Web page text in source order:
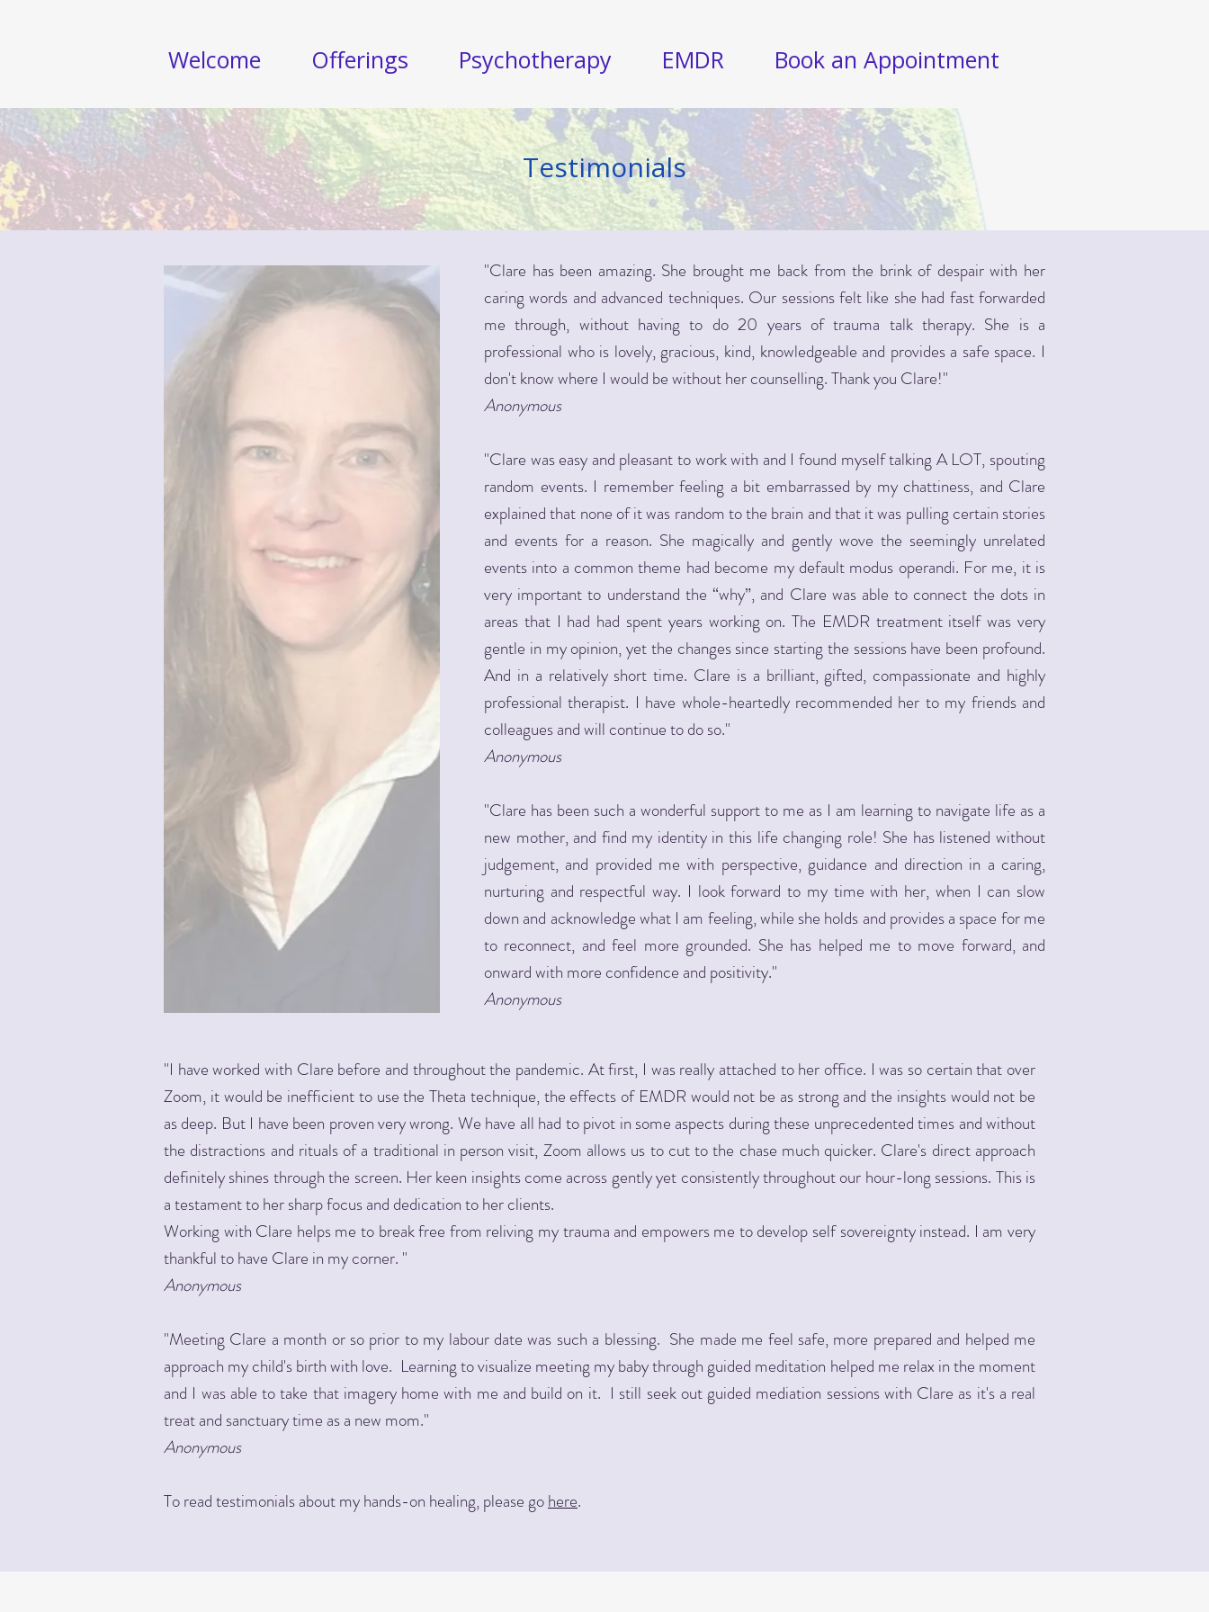
Welcome Offerings Psychotherapy EMDR Book an Appointment
Testimonials
"Clare has been amazing. She brought me back from the brink of despair with her
caring words and advanced techniques. Our sessions felt like she had fast forwarded
me through, without having to do 20 years of trauma talk therapy. She is a
professional who is lovely, gracious, kind, knowledgeable and provides a safe space. I
don't know where I would be without her counselling. Thank you Clare!"
Anonymous
"Clare was easy and pleasant to work with and I found myself talking A LOT, spouting
random events. I remember feeling a bit embarrassed by my chattiness, and Clare
explained that none of it was random to the brain and that it was pulling certain stories
and events for a reason. She magically and gently wove the seemingly unrelated
events into a common theme had become my default modus operandi. For me, it is
very important to understand the “why”, and Clare was able to connect the dots in
areas that I had had spent years working on. The EMDR treatment itself was very
gentle in my opinion, yet the changes since starting the sessions have been profound.
And in a relatively short time. Clare is a brilliant, gifted, compassionate and highly
professional therapist. I have whole-heartedly recommended her to my friends and
colleagues and will continue to do so."
Anonymous
"Clare has been such a wonderful support to me as I am learning to navigate life as a
new mother, and find my identity in this life changing role! She has listened without
judgement, and provided me with perspective, guidance and direction in a caring,
nurturing and respectful way. I look forward to my time with her, when I can slow
down and acknowledge what I am feeling, while she holds and provides a space for me
to reconnect, and feel more grounded. She has helped me to move forward, and
onward with more confidence and positivity."
Anonymous
"I have worked with Clare before and throughout the pandemic. At first, I was really attached to her office. I was so certain that over
Zoom, it would be inefficient to use the Theta technique, the effects of EMDR would not be as strong and the insights would not be
as deep. But I have been proven very wrong. We have all had to pivot in some aspects during these unprecedented times and without
the distractions and rituals of a traditional in person visit, Zoom allows us to cut to the chase much quicker. Clare's direct approach
definitely shines through the screen. Her keen insights come across gently yet consistently throughout our hour-long sessions. This is
a testament to her sharp focus and dedication to her clients.
Working with Clare helps me to break free from reliving my trauma and empowers me to develop self sovereignty instead. I am very
thankful to have Clare in my corner. "
Anonymous
"Meeting Clare a month or so prior to my labour date was such a blessing. She made me feel safe, more prepared and helped me
approach my child's birth with love. Learning to visualize meeting my baby through guided meditation helped me relax in the moment
and I was able to take that imagery home with me and build on it. I still seek out guided mediation sessions with Clare as it's a real
treat and sanctuary time as a new mom."
Anonymous
To read testimonials about my hands-on healing, please gohere.